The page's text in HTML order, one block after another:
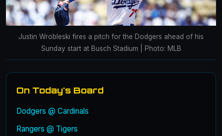
Justin Wrobleski fires a pitch for the Dodgers ahead of his
Sunday start at Busch Stadium | Photo: MLB
On Today's Board
Dodgers @ Cardinals
Rangers @ Tigers